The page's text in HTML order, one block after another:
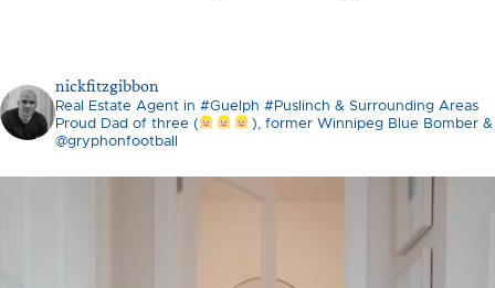
nickfitzgibbon
Real Estate Agent in #Guelph #Puslinch & Surrounding Areas
Proud Dad of three (
), former Winnipeg Blue Bomber &
@gryphonfootball